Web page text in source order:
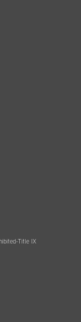
Title IX